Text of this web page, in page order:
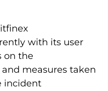
with its user
on the
and measures taken
incident